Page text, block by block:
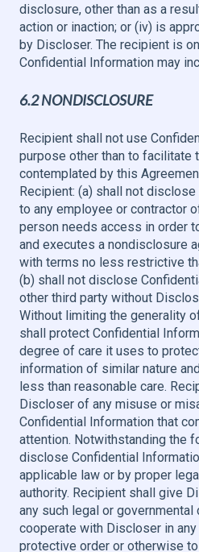
disclosure, other than as a
action or inaction; or (iv) is
by Discloser. The recipient is
Confidential Information may
6.2 NONDISCLOSURE
Recipient shall not use
purpose other than to facilitate
contemplated by this
Recipient: (a) shall not
to any employee or contractor
person needs access in order
and executes a nondisclosure
with terms no less restrictive
(b) shall not disclose
other third party without
Without limiting the generality
shall protect Confidential
degree of care it uses to
information of similar nature
less than reasonable care.
Discloser of any misuse or
Confidential Information that
attention. Notwithstanding the
disclose Confidential
applicable law or by proper
authority. Recipient shall give
any such legal or governmental
cooperate with Discloser in
protective order or otherwise